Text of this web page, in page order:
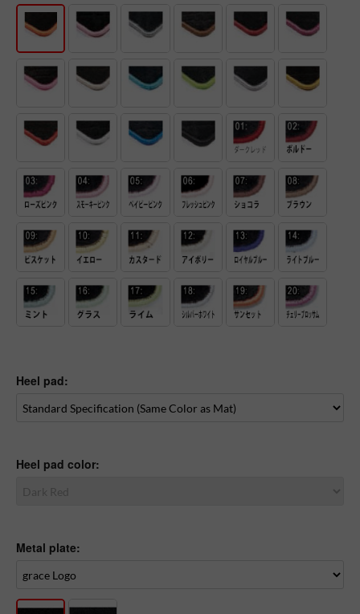
Heel pad:
Heel pad color:
Metal plate: